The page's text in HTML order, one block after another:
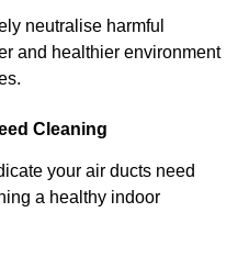
neutralise harmful
and healthier environment
Cleaning
your air ducts need
a healthy indoor